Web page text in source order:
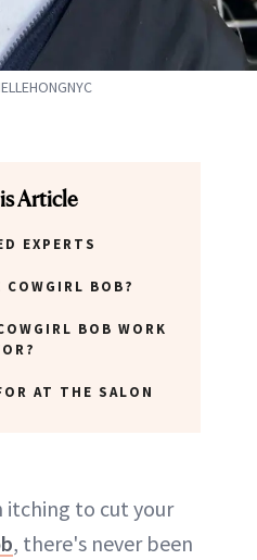
Article
EXPERTS
BOB?
BOB WORK
AT THE SALON
itching to cut your
, there's never been